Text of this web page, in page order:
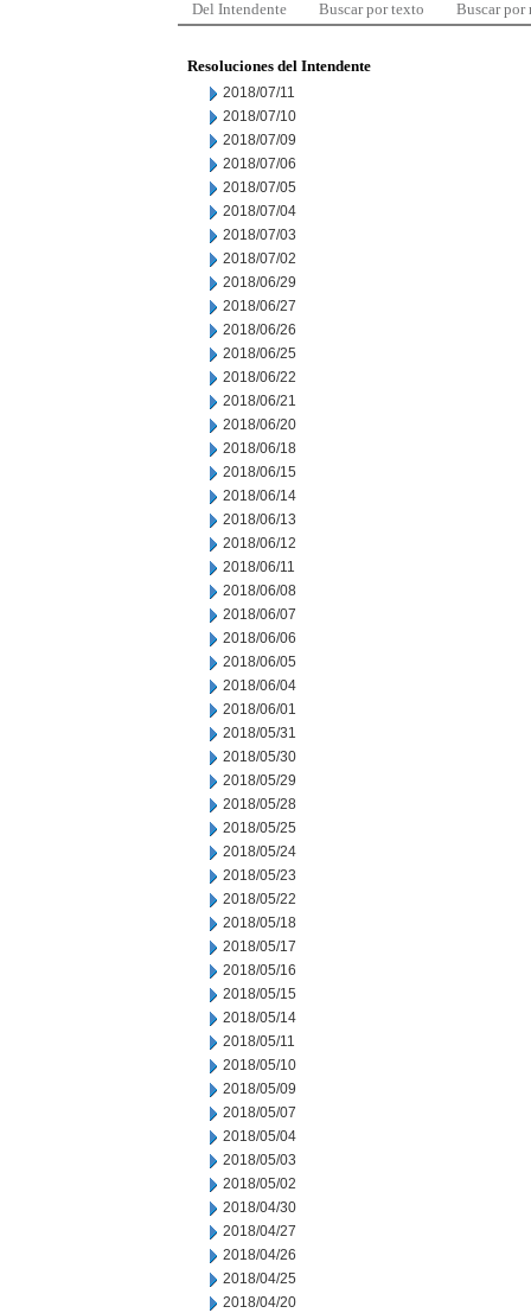
Del Intendente Buscar por texto Buscar por
Resoluciones del Intendente
2018/07/11
2018/07/10
2018/07/09
2018/07/06
2018/07/05
2018/07/04
2018/07/03
2018/07/02
2018/06/29
2018/06/27
2018/06/26
2018/06/25
2018/06/22
2018/06/21
2018/06/20
2018/06/18
2018/06/15
2018/06/14
2018/06/13
2018/06/12
2018/06/11
2018/06/08
2018/06/07
2018/06/06
2018/06/05
2018/06/04
2018/06/01
2018/05/31
2018/05/30
2018/05/29
2018/05/28
2018/05/25
2018/05/24
2018/05/23
2018/05/22
2018/05/18
2018/05/17
2018/05/16
2018/05/15
2018/05/14
2018/05/11
2018/05/10
2018/05/09
2018/05/07
2018/05/04
2018/05/03
2018/05/02
2018/04/30
2018/04/27
2018/04/26
2018/04/25
2018/04/20